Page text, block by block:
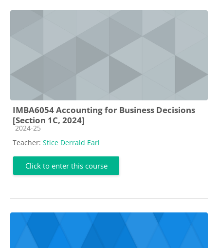
IMBA6054 Accounting for Business Decisions
[Section 1C, 2024]
Course category
2024-25
Teacher: Stice Derrald Earl
Click to enter this course